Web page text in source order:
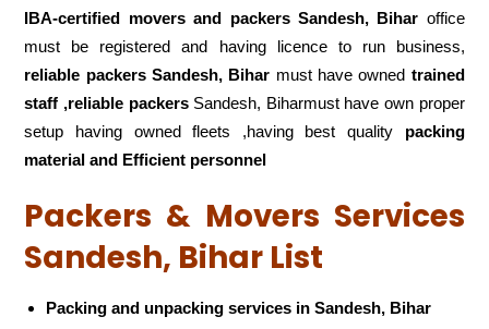
IBA-certified movers and packers Sandesh, Bihar office
must be registered and having licence to run business,
reliable packers Sandesh, Bihar must have owned trained
staff ,reliable packersSandesh, Biharmust have own proper
setup having owned fleets ,having best quality packing
material and Efficient personnel
Packers & Movers Services
Sandesh, Bihar List
Packing and unpacking services in Sandesh, Bihar